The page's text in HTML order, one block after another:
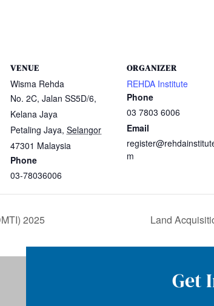
VENUE
Wisma Rehda
No. 2C, Jalan SS5D/6,
Kelana Jaya
Petaling Jaya, Selangor
47301 Malaysia
Phone
03-78036006
ORGANIZER
REHDA Institute
Phone
03 7803 6006
Email
m
2025 Land
Get